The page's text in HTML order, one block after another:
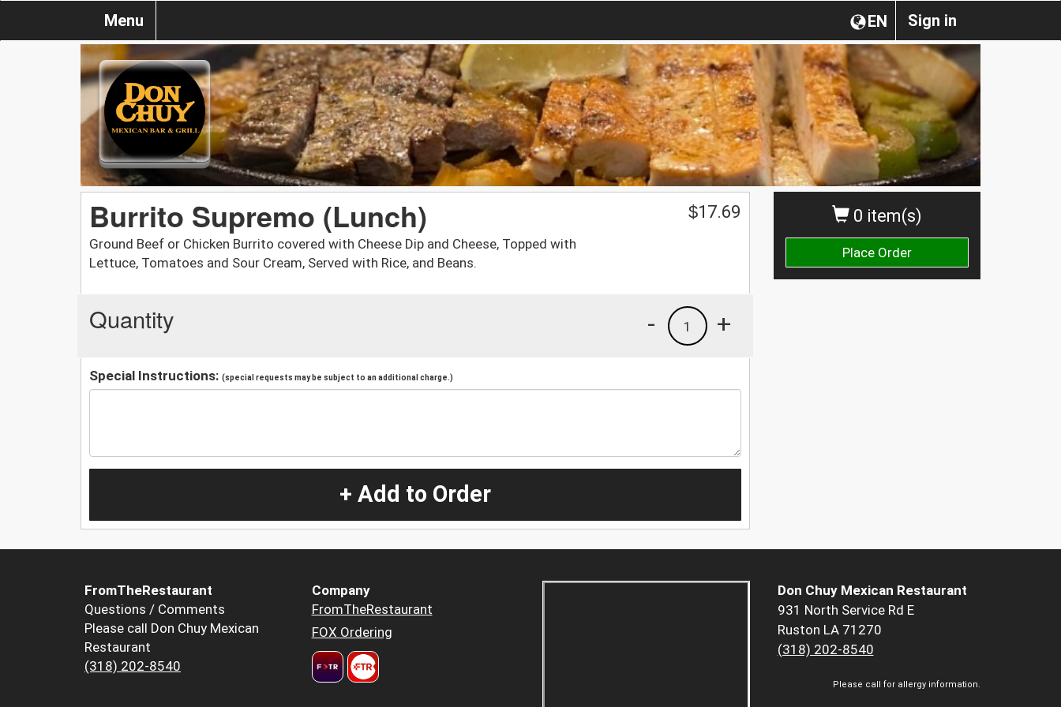
Sign in
EN
Menu
0 item(s)
Place Order
Burrito Supremo (Lunch)
Ground Beef or Chicken Burrito covered with Cheese Dip and Cheese, Topped with
Lettuce, Tomatoes and Sour Cream, Served with Rice, and Beans.
$17.69
Quantity +
1
-
Special Instructions: (special requests may be subject to an additional charge.)
+ Add to Order
FromTheRestaurant
Questions / Comments
Please call Don Chuy Mexican
Restaurant
(318) 202-8540
Company
FromTheRestaurant
FOX Ordering
Don Chuy Mexican Restaurant
931 North Service Rd E
Ruston LA 71270
(318) 202-8540
Please call for allergy information.